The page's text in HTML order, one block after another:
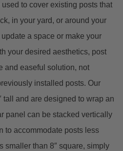
used to cover existing posts that
in your yard, or around your
a space or make your
your desired aesthetics, post
and easeful solution, not
installed posts. Our
tall and are designed to wrap an
panel can be stacked vertically
to accommodate posts less
smaller than 8″ square, simply